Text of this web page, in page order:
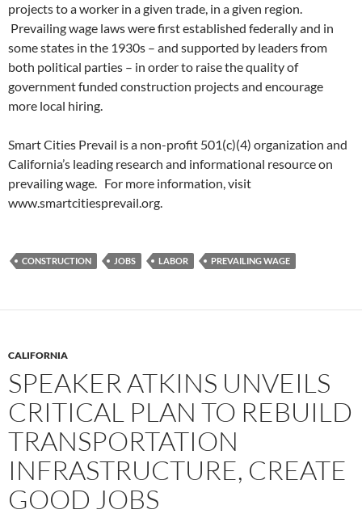
projects to a worker in a given trade, in a given region.
Prevailing wage laws were first established federally and in
some states in the 1930s – and supported by leaders from
both political parties – in order to raise the quality of
government funded construction projects and encourage
more local hiring.
Smart Cities Prevail is a non-profit 501(c)(4) organization and
California’s leading research and informational resource on
prevailing wage. For more information, visit
www.smartcitiesprevail.org.
CONSTRUCTION JOBS LABOR PREVAILING WAGE
CALIFORNIA
SPEAKER ATKINS UNVEILS
CRITICAL PLAN TO REBUILD
TRANSPORTATION
INFRASTRUCTURE, CREATE
GOOD JOBS